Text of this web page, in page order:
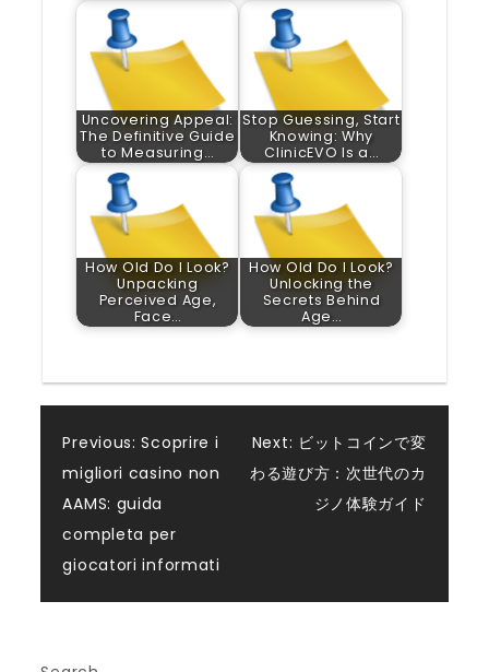
Uncovering Appeal:
The Definitive Guide
to Measuring…
Stop Guessing, Start
Knowing: Why
ClinicEVO Is a…
How Old Do I Look?
Unpacking
Perceived Age,
Face…
How Old Do I Look?
Unlocking the
Secrets Behind
Age…
Post
navigation
Previous: Scoprire i
migliori casino non
AAMS: guida
completa per
giocatori informati
Next: ビットコインで変
わる遊び方：次世代のカ
ジノ体験ガイド